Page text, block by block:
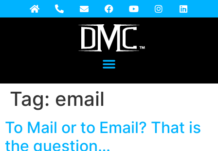
Tag: email
To Mail or to Email? That is
the question…